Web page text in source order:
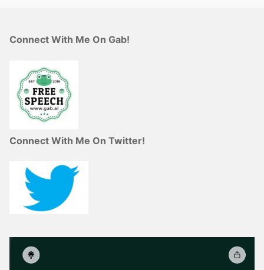
Connect With Me On Gab!
Connect With Me On Twitter!